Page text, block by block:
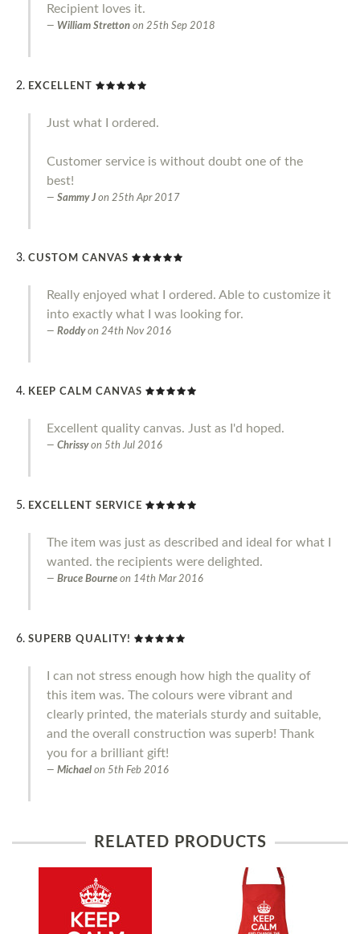
Recipient loves it.
William Stretton on 25th Sep 2018
EXCELLENT
Just what I ordered.
Customer service is without doubt one of the
best!
Sammy J on 25th Apr 2017
CUSTOM CANVAS
Really enjoyed what I ordered. Able to customize it
into exactly what I was looking for.
Roddy on 24th Nov 2016
KEEP CALM CANVAS
Excellent quality canvas. Just as I'd hoped.
Chrissy on 5th Jul 2016
EXCELLENT SERVICE
The item was just as described and ideal for what I
wanted. the recipients were delighted.
Bruce Bourne on 14th Mar 2016
SUPERB QUALITY!
I can not stress enough how high the quality of
this item was. The colours were vibrant and
clearly printed, the materials sturdy and suitable,
and the overall construction was superb! Thank
you for a brilliant gift!
Michael on 5th Feb 2016
RELATED PRODUCTS